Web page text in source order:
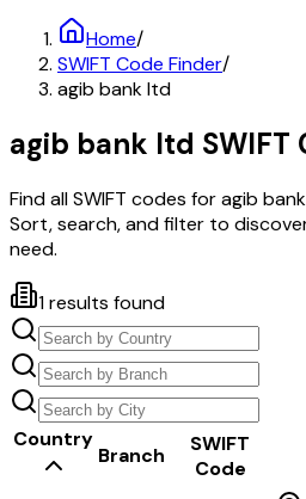
Home/
SWIFT Code Finder/
agib bank ltd
agib bank ltd SWIFT
Find all SWIFT codes foragib
Sort, search, and filter to
need.
1results found
Country
Branch
SWIFT
Code